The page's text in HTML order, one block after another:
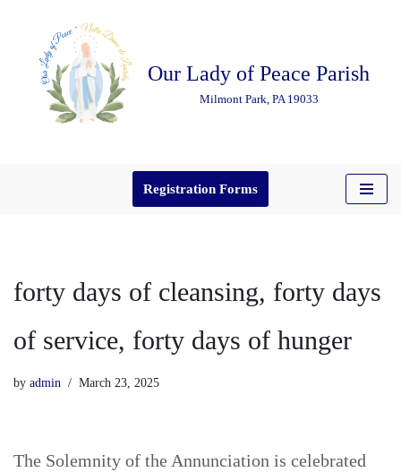
content
Our Lady of Peace Parish
Milmont Park, PA 19033
Registration Forms
forty days of cleansing, forty days
of service, forty days of hunger
by admin March 23, 2025
The Solemnity of the Annunciation is celebrated